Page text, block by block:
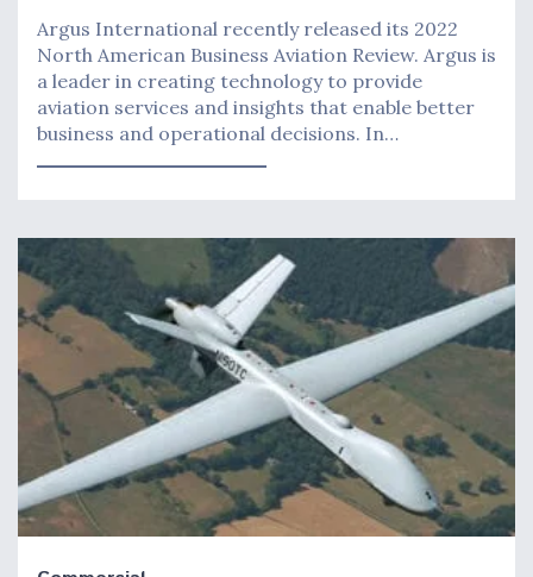
Argus International recently released its 2022
North American Business Aviation Review. Argus is
a leader in creating technology to provide
aviation services and insights that enable better
business and operational decisions. In…